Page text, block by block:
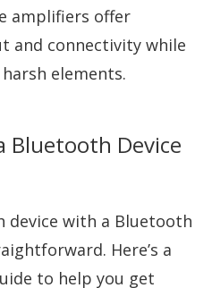
amplifiers offer
and connectivity while
elements.
Bluetooth Device
device with a Bluetooth
Here’s a
to help you get